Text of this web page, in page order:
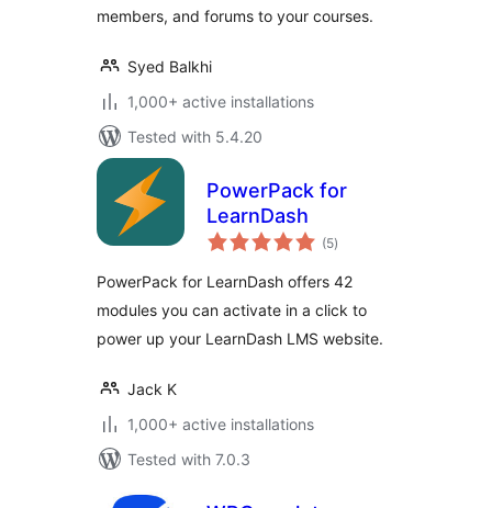
members, and forums to your courses.
Syed Balkhi
1,000+ active installations
Tested with 5.4.20
PowerPack for
LearnDash
(5total
ratings
)
PowerPack for LearnDash offers 42
modules you can activate in a click to
power up your LearnDash LMS website.
Jack K
1,000+ active installations
Tested with 7.0.3